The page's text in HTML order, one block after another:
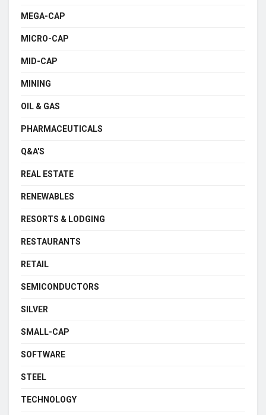
MEGA-CAP
MICRO-CAP
MID-CAP
MINING
OIL & GAS
PHARMACEUTICALS
Q&A'S
REAL ESTATE
RENEWABLES
RESORTS & LODGING
RESTAURANTS
RETAIL
SEMICONDUCTORS
SILVER
SMALL-CAP
SOFTWARE
STEEL
TECHNOLOGY